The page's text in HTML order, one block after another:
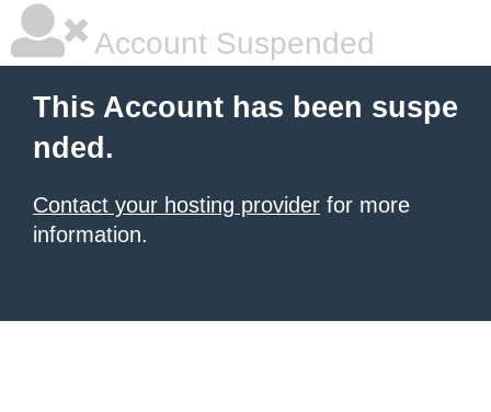
Account Suspended
This Account has been suspe
nded.
Contact your hosting provider for more
information.